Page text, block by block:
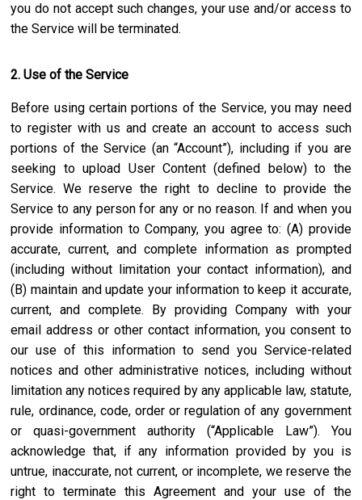
you do not accept such changes, your use and/or access to
the Service will be terminated.
2. Use of the Service
Before using certain portions of the Service, you may need
to register with us and create an account to access such
portions of the Service (an “Account”), including if you are
seeking to upload User Content (defined below) to the
Service. We reserve the right to decline to provide the
Service to any person for any or no reason. If and when you
provide information to Company, you agree to: (A) provide
accurate, current, and complete information as prompted
(including without limitation your contact information), and
(B) maintain and update your information to keep it accurate,
current, and complete. By providing Company with your
email address or other contact information, you consent to
our use of this information to send you Service-related
notices and other administrative notices, including without
limitation any notices required by any applicable law, statute,
rule, ordinance, code, order or regulation of any government
or quasi-government authority (“Applicable Law”). You
acknowledge that, if any information provided by you is
untrue, inaccurate, not current, or incomplete, we reserve the
right to terminate this Agreement and your use of the